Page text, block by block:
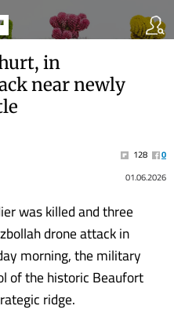
in
near newly
128
0
01.06.2026
was killed and three
drone attack in
morning, the military
of the historic Beaufort
ridge.